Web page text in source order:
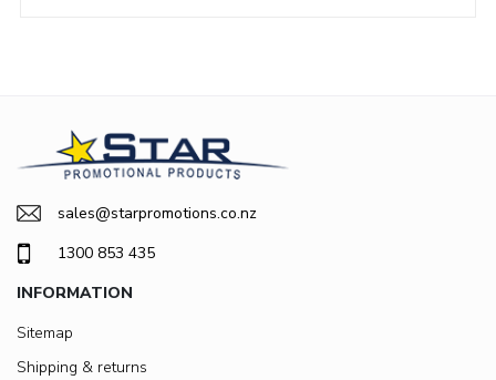
sales@starpromotions.co.nz
1300 853 435
INFORMATION
Sitemap
Shipping & returns